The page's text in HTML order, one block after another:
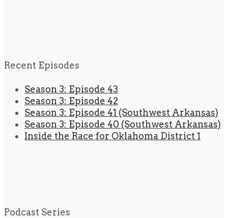
Recent Episodes
Season 3: Episode 43
Season 3: Episode 42
Season 3: Episode 41 (Southwest Arkansas)
Season 3: Episode 40 (Southwest Arkansas)
Inside the Race for Oklahoma District 1
Podcast Series